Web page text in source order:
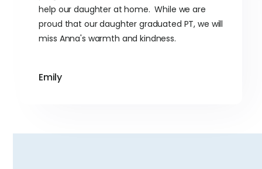
help our daughter at home. While we are
proud that our daughter graduated PT, we will
miss Anna's warmth and kindness.
Emily